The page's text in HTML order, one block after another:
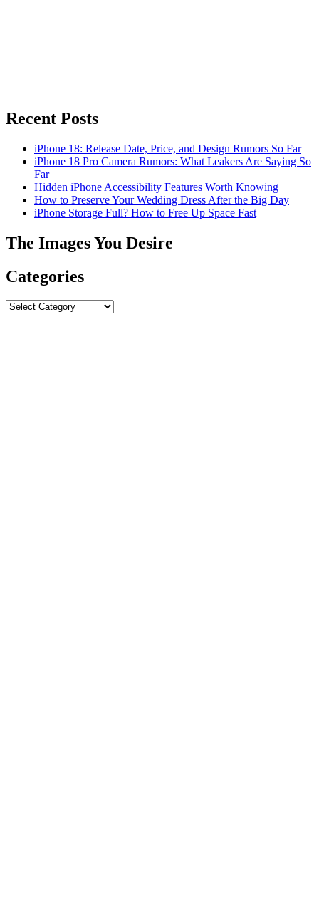
Recent Posts
iPhone 18: Release Date, Price, and Design Rumors So Far
iPhone 18 Pro Camera Rumors: What Leakers Are Saying So
Far
Hidden iPhone Accessibility Features Worth Knowing
How to Preserve Your Wedding Dress After the Big Day
iPhone Storage Full? How to Free Up Space Fast
The Images You Desire
Categories
Categories